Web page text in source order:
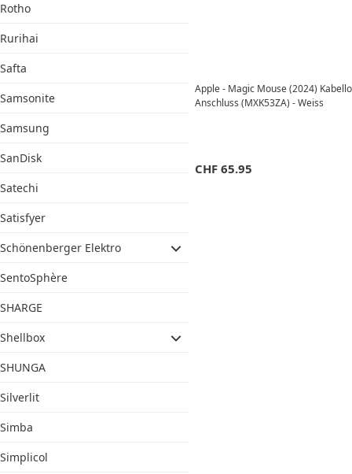
Rotho
Rurihai
Safta
Samsonite
Samsung
SanDisk
Satechi
Satisfyer
Schönenberger Elektro
SentoSphère
SHARGE
Shellbox
SHUNGA
Silverlit
Simba
Simplicol
Apple - Magic Mouse (2024)
Anschluss (MXK53ZA) - Weiss
CHF 65.95